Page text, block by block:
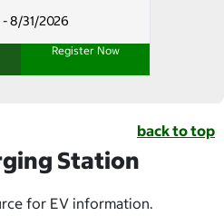
8/31/2026
Register Now
back to top
Station
for EV information.